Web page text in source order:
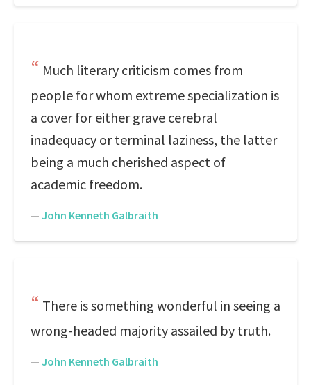
Much literary criticism comes from
people for whom extreme specialization is
a cover for either grave cerebral
inadequacy or terminal laziness, the latter
being a much cherished aspect of
academic freedom.
— John Kenneth Galbraith
There is something wonderful in seeing a
wrong-headed majority assailed by truth.
— John Kenneth Galbraith